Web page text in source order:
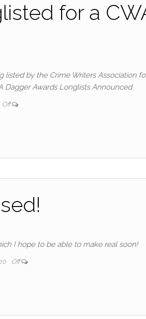
for a
listed by the Crime Writers Association
Dagger Awards Longlists Announced
Off
I hope to be able to make real soon!
Off